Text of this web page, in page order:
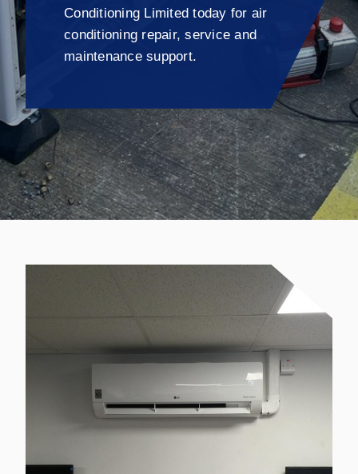
Conditioning Limited today for air
conditioning repair, service and
maintenance support.